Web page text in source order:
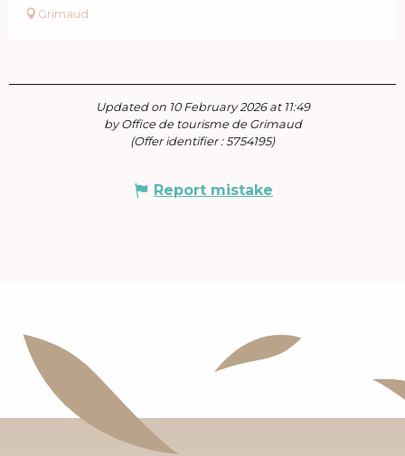
Grimaud
Updated on 10 February 2026 at 11:49
by Office de tourisme de Grimaud
(Offer identifier :5754195)
Report mistake